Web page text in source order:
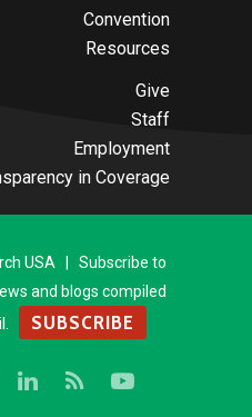
Convention
Resources
Give
Staff
Employment
in Coverage
USA | Subscribe to
and blogs compiled
SUBSCRIBE